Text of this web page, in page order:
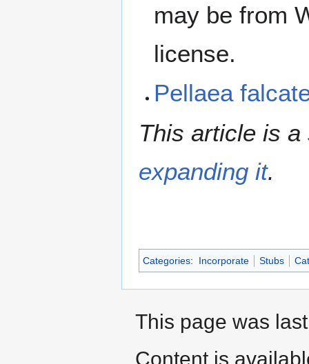
may be from
license.
Pellaea
This article is a
expanding it.
Categories: Incorporate Stubs
This page was
Content is